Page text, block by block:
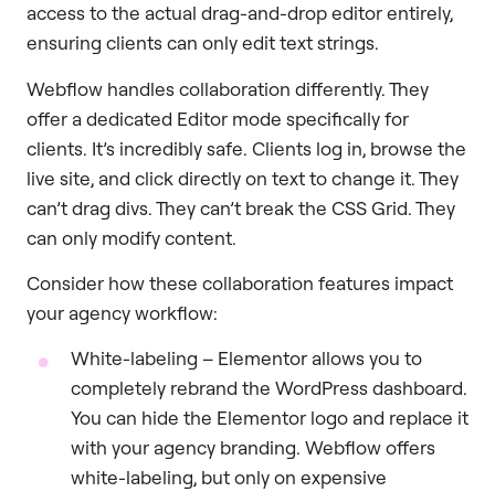
access to the actual drag-and-drop editor entirely,
ensuring clients can only edit text strings.
Webflow handles collaboration differently. They
offer a dedicated Editor mode specifically for
clients. It’s incredibly safe. Clients log in, browse the
live site, and click directly on text to change it. They
can’t drag divs. They can’t break the CSS Grid. They
can only modify content.
Consider how these collaboration features impact
your agency workflow:
White-labeling – Elementor allows you to
completely rebrand the WordPress dashboard.
You can hide the Elementor logo and replace it
with your agency branding. Webflow offers
white-labeling, but only on expensive